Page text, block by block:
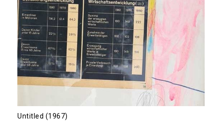
Untitled (1967)